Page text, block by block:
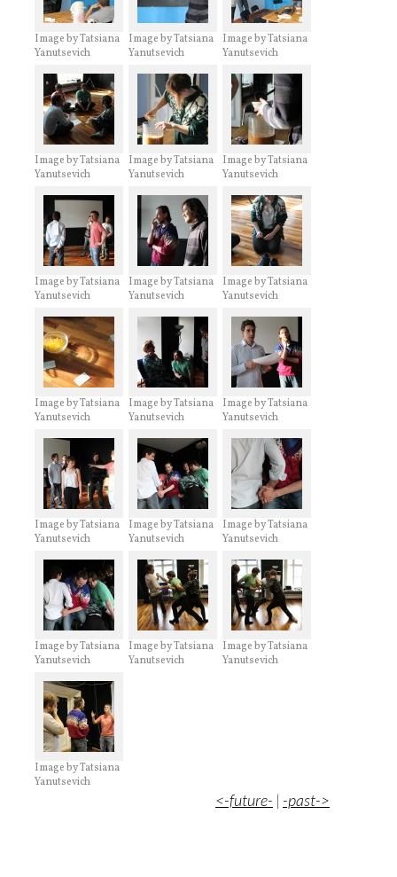
Image by Tatsiana
Yanutsevich
Image by Tatsiana
Yanutsevich
Image by Tatsiana
Yanutsevich
Image by Tatsiana
Yanutsevich
Image by Tatsiana
Yanutsevich
Image by Tatsiana
Yanutsevich
Image by Tatsiana
Yanutsevich
Image by Tatsiana
Yanutsevich
Image by Tatsiana
Yanutsevich
Image by Tatsiana
Yanutsevich
Image by Tatsiana
Yanutsevich
Image by Tatsiana
Yanutsevich
Image by Tatsiana
Yanutsevich
Image by Tatsiana
Yanutsevich
Image by Tatsiana
Yanutsevich
Image by Tatsiana
Yanutsevich
Image by Tatsiana
Yanutsevich
Image by Tatsiana
Yanutsevich
Image by Tatsiana
Yanutsevich
<-future- | -past->